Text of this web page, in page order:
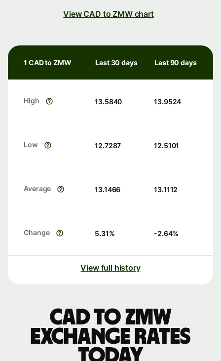
View CAD to ZMW chart
1 CAD to ZMW Last 30 days Last 90 days
High 13.5840 13.9524
Low 12.7287 12.5101
Average 13.1466 13.1112
Change 5.31% -2.64%
View full history
CAD to ZMW
exchange rates
today